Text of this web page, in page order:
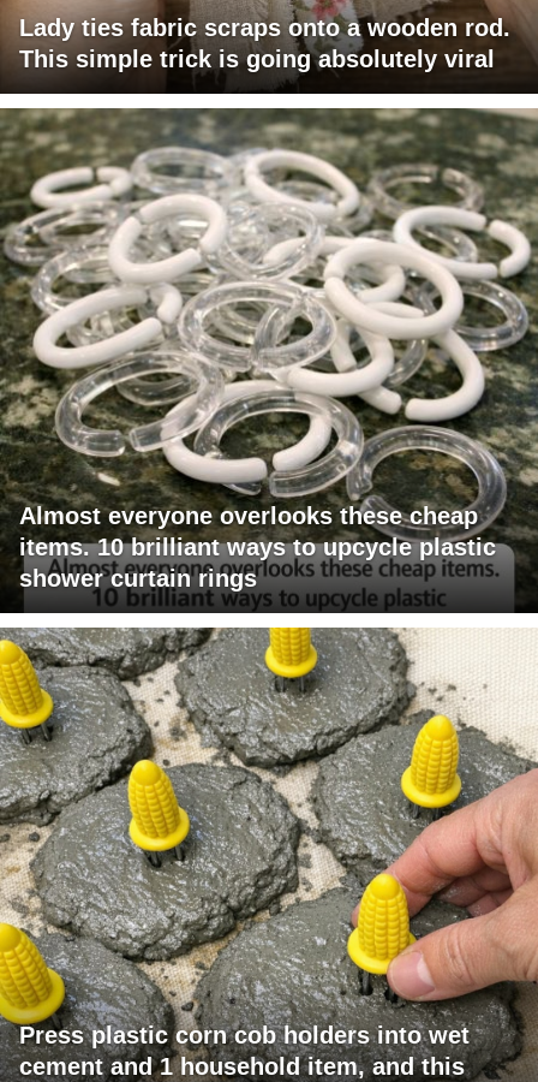
Lady ties fabric scraps onto a wooden rod.
This simple trick is going absolutely viral
Almost everyone overlooks these cheap
items. 10 brilliant ways to upcycle plastic
shower curtain rings
Press plastic corn cob holders into wet
cement and 1 household item, and this